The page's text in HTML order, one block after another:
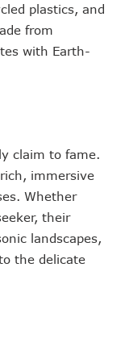
plastics, and
from
with Earth-
claim to fame.
immersive
Whether
their
landscapes,
the delicate